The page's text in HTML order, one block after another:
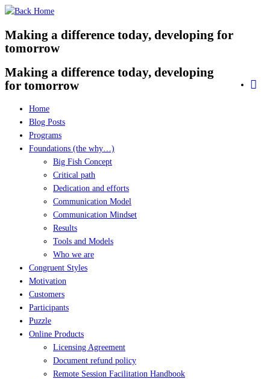
Skip
content
Making a difference today, developing for
tomorrow
Making a difference today, developing
for tomorrow
Home
Blog Posts
Programs
Foundations (the why…)
Big Fish Concept
Critical path
Dedication and efforts
Communication Model
Communication Mindset
Results
Tools and Models
Who we are
Congruent Styles
Motivation
Customers
Participants
Puzzle
Online Products
Licensing Agreement
Document refund policy
Remote Session Facilitation Handbook